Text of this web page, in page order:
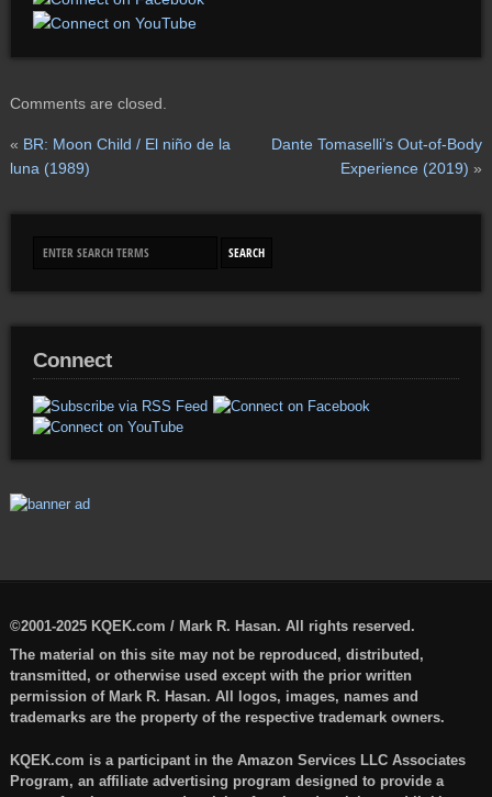
Comments are closed.
« BR: Moon Child / El niño de la
luna (1989)
Dante Tomaselli’s Out-of-Body
Experience (2019) »
Connect
©2001-2025 KQEK.com / Mark R. Hasan. All rights reserved.
The material on this site may not be reproduced, distributed,
transmitted, or otherwise used except with the prior written
permission of Mark R. Hasan. All logos, images, names and
trademarks are the property of the respective trademark owners.
KQEK.com is a participant in the Amazon Services LLC Associates
Program, an affiliate advertising program designed to provide a